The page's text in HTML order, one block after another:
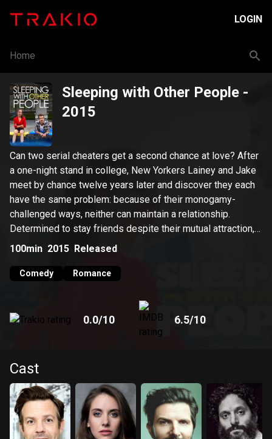
LOGIN
Home
Sleeping with Other People -
2015
Can two serial cheaters get a second chance at love? After
a one-night stand in college, New Yorkers Lainey and Jake
meet by chance twelve years later and discover they each
have the same problem: because of their monogamy-
challenged ways, neither can maintain a relationship.
Determined to stay friends despite their mutual attraction,
they make a pact to keep it platonic, a deal that proves
100min 2015 Released
Comedy Romance
0.0/10 6.5/10
Cast